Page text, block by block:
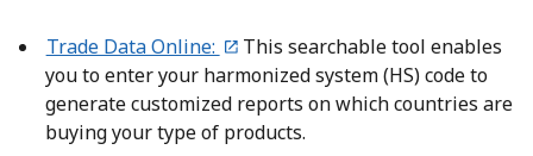
Trade Data Online:
This searchable tool enables
you to enter your harmonized system (HS) code to
generate customized reports on which countries are
buying your type of products.